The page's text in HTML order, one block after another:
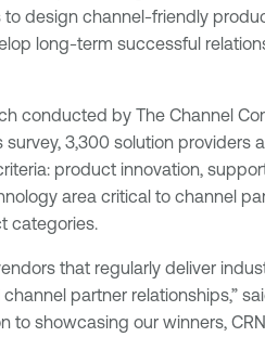
design channel-friendly
long-term successful
conducted by The Channel
survey, 3,300 solution providers
product innovation,
area critical to channel
categories.
that regularly deliver
partner relationships,”
to showcasing our winners,